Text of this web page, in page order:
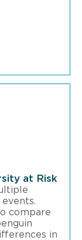
at Risk
compare
in